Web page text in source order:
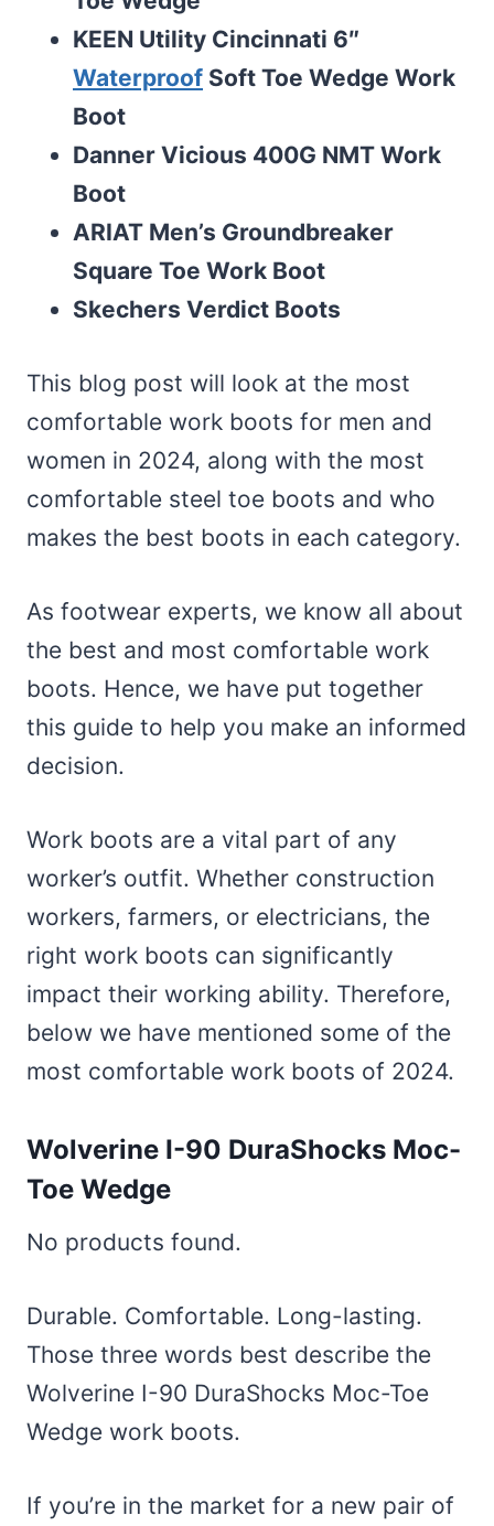
KEEN Utility Cincinnati 6″
Waterproof Soft Toe Wedge Work
Boot
Danner Vicious 400G NMT Work
Boot
ARIAT Men’s Groundbreaker
Square Toe Work Boot
Skechers Verdict Boots
This blog post will look at the most
comfortable work boots for men and
women in 2024, along with the most
comfortable steel toe boots and who
makes the best boots in each category.
As footwear experts, we know all about
the best and most comfortable work
boots. Hence, we have put together
this guide to help you make an informed
decision.
Work boots are a vital part of any
worker’s outfit. Whether construction
workers, farmers, or electricians, the
right work boots can significantly
impact their working ability. Therefore,
below we have mentioned some of the
most comfortable work boots of 2024.
Wolverine I-90 DuraShocks Moc-
Toe Wedge
No products found.
Durable. Comfortable. Long-lasting.
Those three words best describe the
Wolverine I-90 DuraShocks Moc-Toe
Wedge work boots.
If you’re in the market for a new pair of